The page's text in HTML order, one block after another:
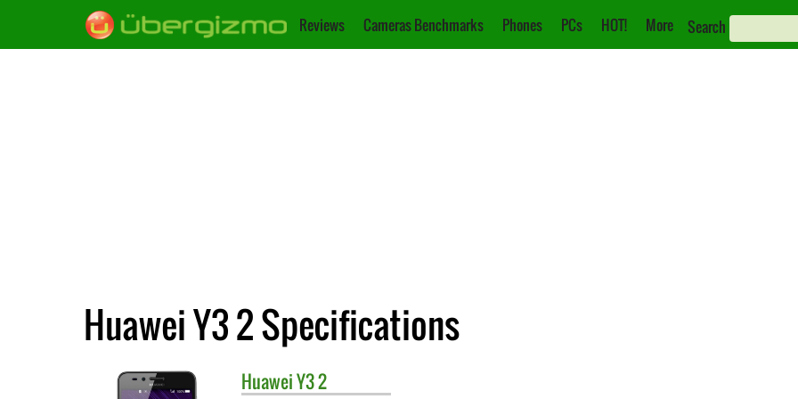
Reviews Cameras Benchmarks Phones PCs HOT! More Search
Huawei Y3 2 Specifications
HuaweiY3 2